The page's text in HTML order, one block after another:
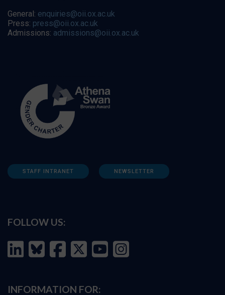
General: enquiries@oii.ox.ac.uk
Press: press@oii.ox.ac.uk
Admissions: admissions@oii.ox.ac.uk
STAFF INTRANET NEWSLETTER
FOLLOW US:
INFORMATION FOR: